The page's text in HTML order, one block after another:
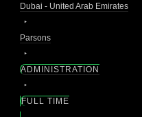
Dubai - United Arab Emirates
Parsons
ADMINISTRATION
FULL TIME